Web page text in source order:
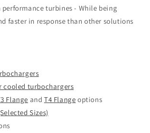
performance turbines - While being
faster in response than other solutions
cooled turbochargers
Flange andT4 Flange options
Sizes)